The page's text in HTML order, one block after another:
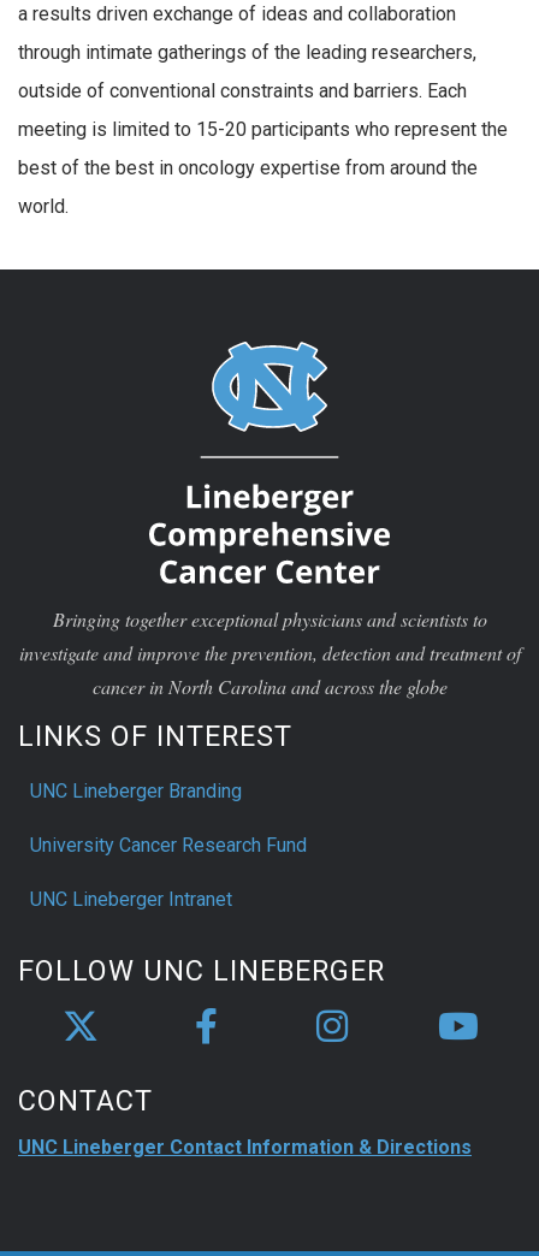
a results driven exchange of ideas and collaboration
through intimate gatherings of the leading researchers,
outside of conventional constraints and barriers. Each
meeting is limited to 15-20 participants who represent the
best of the best in oncology expertise from around the
world.
Bringing together exceptional physicians and scientists to
investigate and improve the prevention, detection and treatment of
cancer in North Carolina and across the globe
LINKS OF INTEREST
UNC Lineberger Branding
University Cancer Research Fund
UNC Lineberger Intranet
FOLLOW UNC LINEBERGER
CONTACT
UNC Lineberger Contact Information & Directions